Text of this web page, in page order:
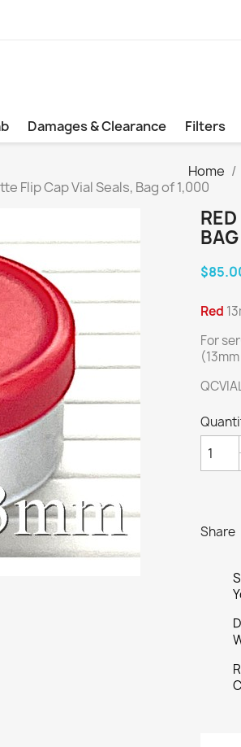
Damages & Clearance Filters
Home
Flip Cap Vial Seals, Bag of 1,000
Red
For
Share